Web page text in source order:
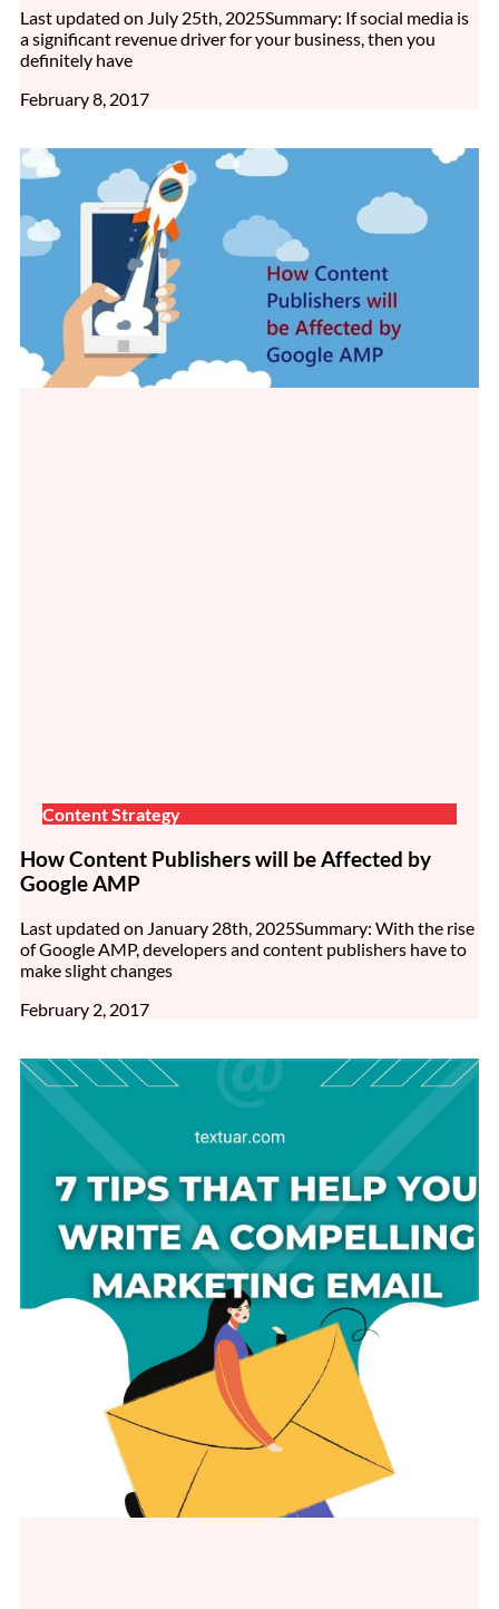
Last updated on July 25th, 2025Summary: If social media is
a significant revenue driver for your business, then you
definitely have
February 8, 2017
Content Strategy
How Content Publishers will be Affected by
Google AMP
Last updated on January 28th, 2025Summary: With the rise
of Google AMP, developers and content publishers have to
make slight changes
February 2, 2017